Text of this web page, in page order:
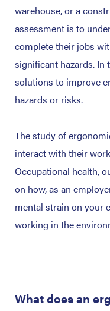
warehouse, ora
assessment is to
complete their jobs
significant hazards. In
solutions to improve
hazards or risks.
The study of
interact with their
Occupational health,
on how, as an
mental strain on your
working in the
What does an